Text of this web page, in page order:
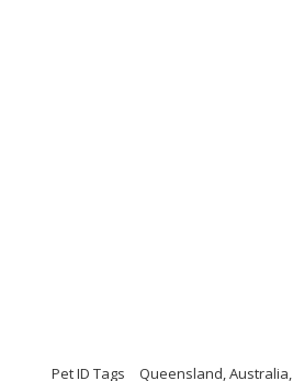
Pet ID Tags Queensland,